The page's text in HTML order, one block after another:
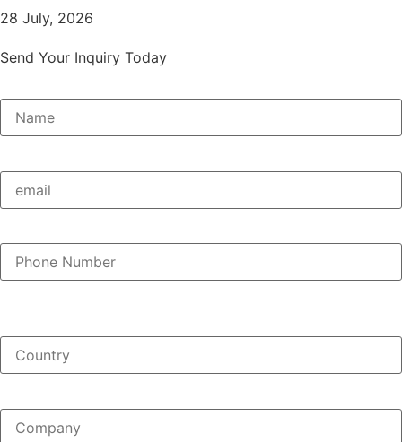
28 July, 2026
Send Your Inquiry Today